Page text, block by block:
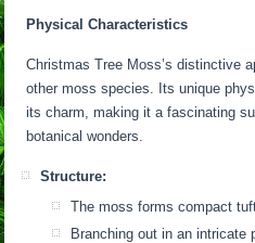
Physical Characteristics
Christmas Tree Moss’s distinctive
other moss species. Its unique
its charm, making it a fascinating
botanical wonders.
Structure:
The moss forms compact
Branching out in an